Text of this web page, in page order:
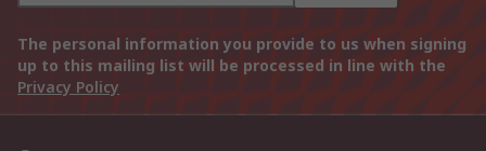
The personal information you provide to us when signing
up to this mailing list will be processed in line with the
Privacy Policy